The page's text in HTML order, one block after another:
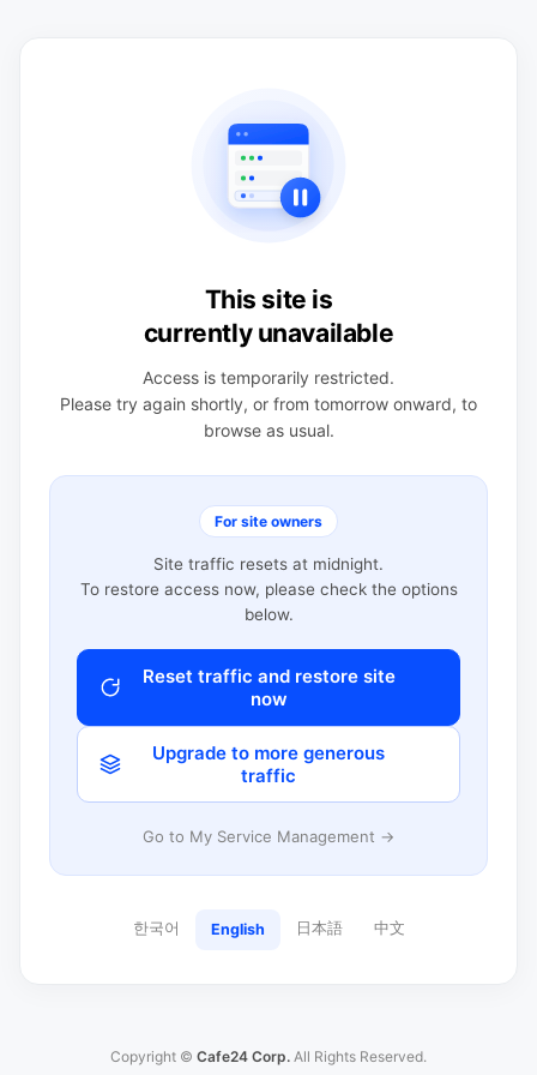
This site is
currently unavailable
Access is temporarily restricted.
Please try again shortly, or from tomorrow onward, to
browse as usual.
For site owners
Site traffic resets at midnight.
To restore access now, please check the options
below.
Reset traffic and restore site
now
Upgrade to more generous
traffic
Go to My Service Management →
한국어 English 日本語 中文
Copyright © Cafe24 Corp. All Rights Reserved.